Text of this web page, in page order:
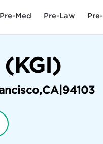
Pre-Med Pre-Law
,CA| 94103